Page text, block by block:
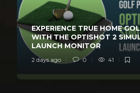
EXPERIENCE TRUE HOME
WITH THE OPTISHOT 2
LAUNCH MONITOR
2 days ago 0 41